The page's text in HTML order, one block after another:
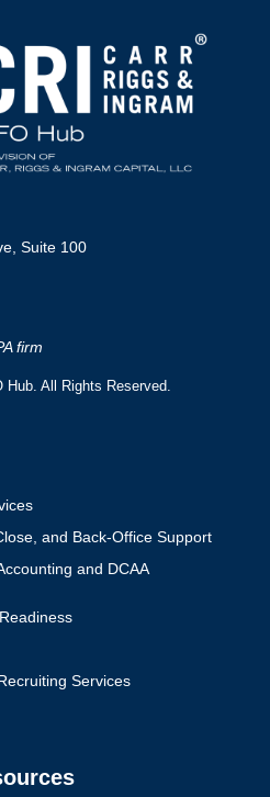
Suite 100
firm
Hub. All Rights Reserved.
and Back-Office Support
and DCAA
Services